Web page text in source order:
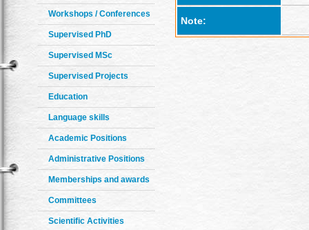
Workshops / Conferences
Supervised PhD
Supervised MSc
Supervised Projects
Education
Language skills
Academic Positions
Administrative Positions
Memberships and awards
Committees
Scientific Activities
Note: